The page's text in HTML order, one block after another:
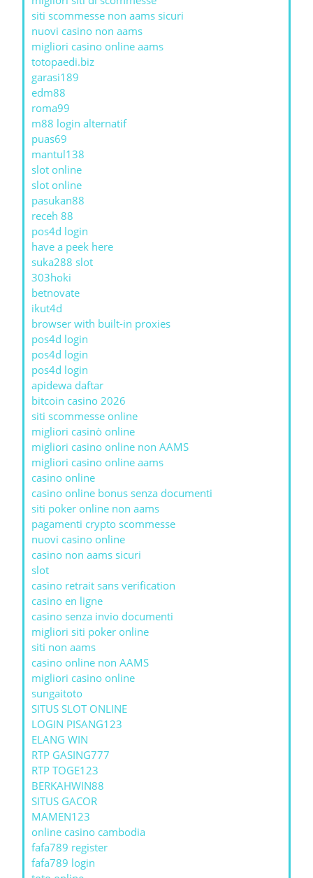
siti scommesse non aams sicuri
nuovi casino non aams
migliori casino online aams
totopaedi.biz
garasi189
edm88
roma99
m88 login alternatif
puas69
mantul138
slot online
slot online
pasukan88
receh 88
pos4d login
have a peek here
suka288 slot
303hoki
betnovate
ikut4d
browser with built-in proxies
pos4d login
pos4d login
pos4d login
apidewa daftar
bitcoin casino 2026
siti scommesse online
migliori casinò online
migliori casino online non AAMS
migliori casino online aams
casino online
casino online bonus senza documenti
siti poker online non aams
pagamenti crypto scommesse
nuovi casino online
casino non aams sicuri
slot
casino retrait sans verification
casino en ligne
casino senza invio documenti
migliori siti poker online
siti non aams
casino online non AAMS
migliori casino online
sungaitoto
SITUS SLOT ONLINE
LOGIN PISANG123
ELANG WIN
RTP GASING777
RTP TOGE123
BERKAHWIN88
SITUS GACOR
MAMEN123
online casino cambodia
fafa789 register
fafa789 login